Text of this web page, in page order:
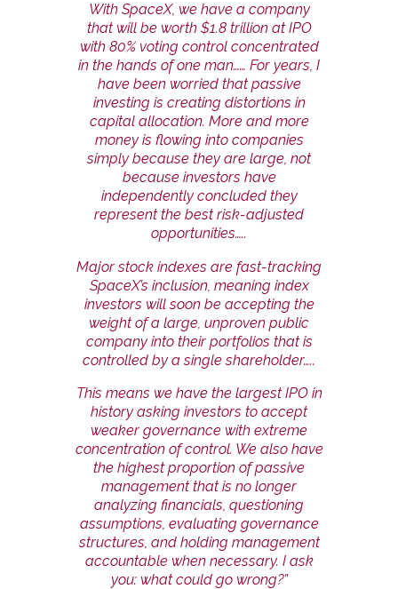
With SpaceX, we have a company
that will be worth $1.8 trillion at IPO
with 80% voting control concentrated
in the hands of one man…… For years, I
have been worried that passive
investing is creating distortions in
capital allocation. More and more
money is flowing into companies
simply because they are large, not
because investors have
independently concluded they
represent the best risk-adjusted
opportunities…..
Major stock indexes are fast-tracking
SpaceX’s inclusion, meaning index
investors will soon be accepting the
weight of a large, unproven public
company into their portfolios that is
controlled by a single shareholder…..
This means we have the largest IPO in
history asking investors to accept
weaker governance with extreme
concentration of control. We also have
the highest proportion of passive
management that is no longer
analyzing financials, questioning
assumptions, evaluating governance
structures, and holding management
accountable when necessary. I ask
you: what could go wrong?”